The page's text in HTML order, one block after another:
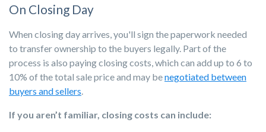
On Closing Day
When closing day arrives, you'll sign the paperwork needed
to transfer ownership to the buyers legally. Part of the
process is also paying closing costs, which can add up to 6 to
10% of the total sale price and may benegotiated between
buyers and sellers.
If you aren’t familiar, closing costs can include: